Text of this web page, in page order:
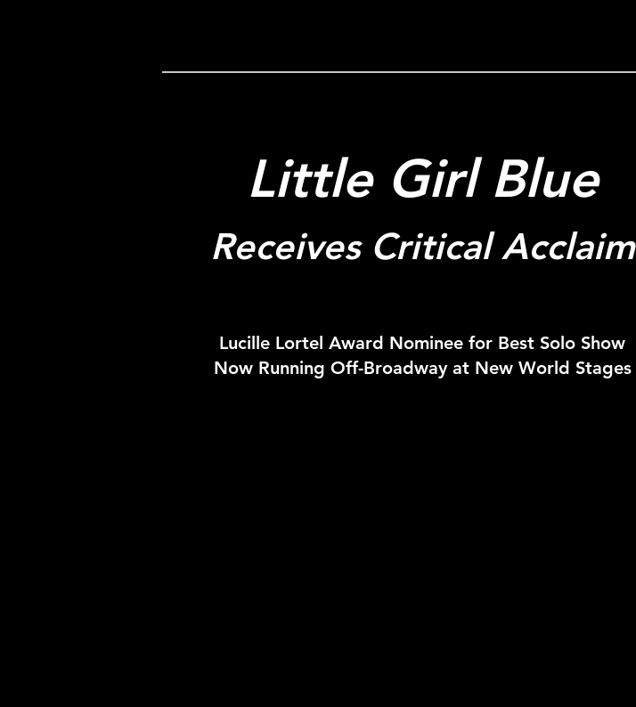
Little Girl Blue
Receives Critical Acclaim
Lucille Lortel Award Nominee for Best Solo Show
Now Running Off-Broadway at New World Stages